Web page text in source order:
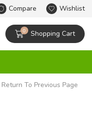
Solution for All your
Compare Wishlist
0 Shopping Cart
Return To Previous Page